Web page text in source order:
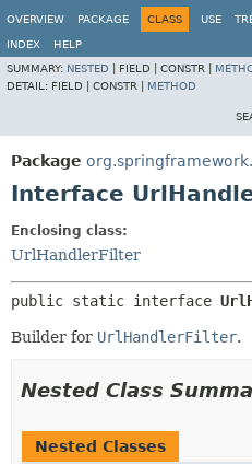
OVERVIEW
PACKAGE CLASS USE
INDEX
HELP
SUMMARY: NESTED FIELD | CONSTR |
DETAIL: FIELD | CONSTR | METHOD
Package
Interface
Enclosing class:
UrlHandlerFilter
public static interface
Builder for UrlHandlerFilter.
Nested Class
Nested Classes